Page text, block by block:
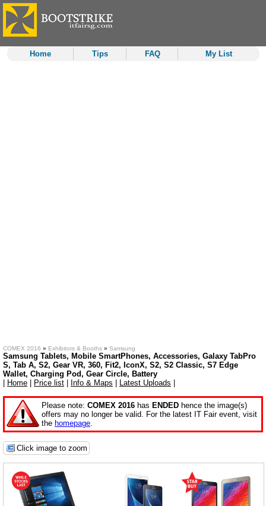
Home Tips FAQ My List
COMEX 2016 » Exhibitors & Booths » Samsung
Samsung Tablets, Mobile SmartPhones, Accessories, Galaxy TabPro
S, Tab A, S2, Gear VR, 360, Fit2, IconX, S2, S2 Classic, S7 Edge
Wallet, Charging Pod, Gear Circle, Battery
Home Price list Info & Maps Latest Uploads
Please note: COMEX 2016 has ENDED hence the image(s)
offers may no longer be valid. For the latest IT Fair event, visit
the homepage.
Click image to zoom